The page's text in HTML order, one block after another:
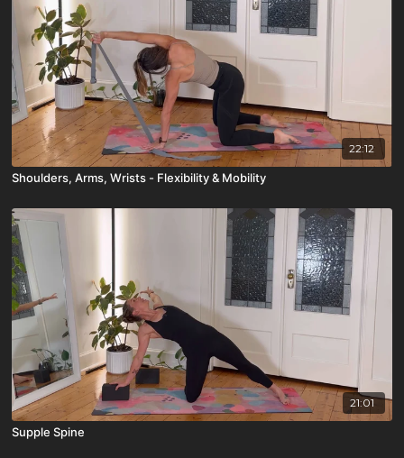
22:12
Shoulders, Arms, Wrists - Flexibility & Mobility
21:01
Supple Spine